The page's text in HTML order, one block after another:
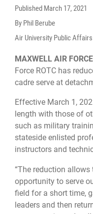
Published March 17, 2021
By Phil Berube
Air University Public Affairs
MAXWELL AIR
Force ROTC has
cadre serve at
Effective March 1,
length with those of
such as military
stateside enlisted
instructors and
“The reduction
opportunity to serve
field for a short time,
leaders and then